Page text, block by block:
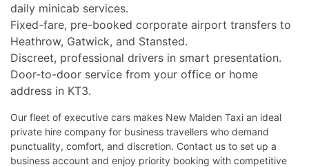
daily minicab services.
Fixed-fare, pre-booked corporate airport transfers to
Heathrow, Gatwick, and Stansted.
Discreet, professional drivers in smart presentation.
Door-to-door service from your office or home
address in KT3.
Our fleet of executive cars makes New Malden Taxi an ideal
private hire company for business travellers who demand
punctuality, comfort, and discretion. Contact us to set up a
business account and enjoy priority booking with competitive